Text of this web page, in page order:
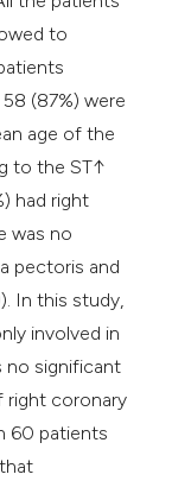
to
(87%) were
age of the
to the ST↑
had right
was no
pectoris and
In this study,
involved in
no significant
right coronary
60 patients